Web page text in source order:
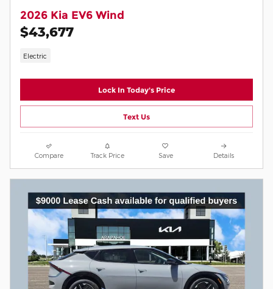
2026 Kia EV6 Wind
$43,677
Electric
Lock In Today's Price
Text Us
Compare Track Price Save Details